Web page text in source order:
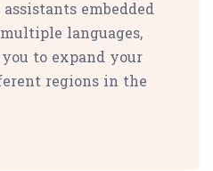
embedded
languages,
to expand your
regions in the